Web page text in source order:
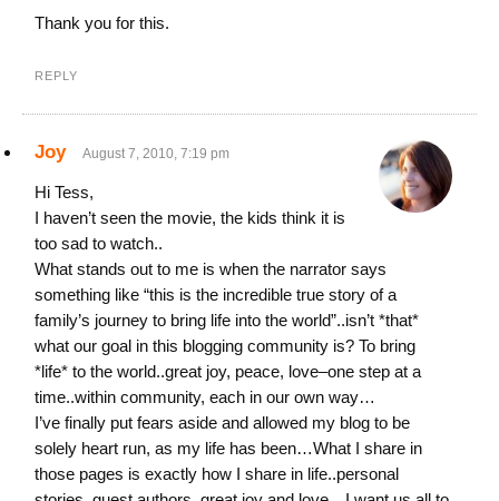
Thank you for this.
REPLY
Joy August 7, 2010, 7:19 pm
Hi Tess,
I haven’t seen the movie, the kids think it is
too sad to watch..
What stands out to me is when the narrator says
something like “this is the incredible true story of a
family’s journey to bring life into the world”..isn’t *that*
what our goal in this blogging community is? To bring
*life* to the world..great joy, peace, love–one step at a
time..within community, each in our own way…
I’ve finally put fears aside and allowed my blog to be
solely heart run, as my life has been…What I share in
those pages is exactly how I share in life..personal